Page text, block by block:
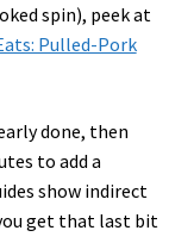
spin), peek at
Pulled-Pork
done, then
to add a
show indirect
get that last bit